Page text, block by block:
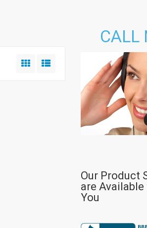
CALL
Our Product
are
You